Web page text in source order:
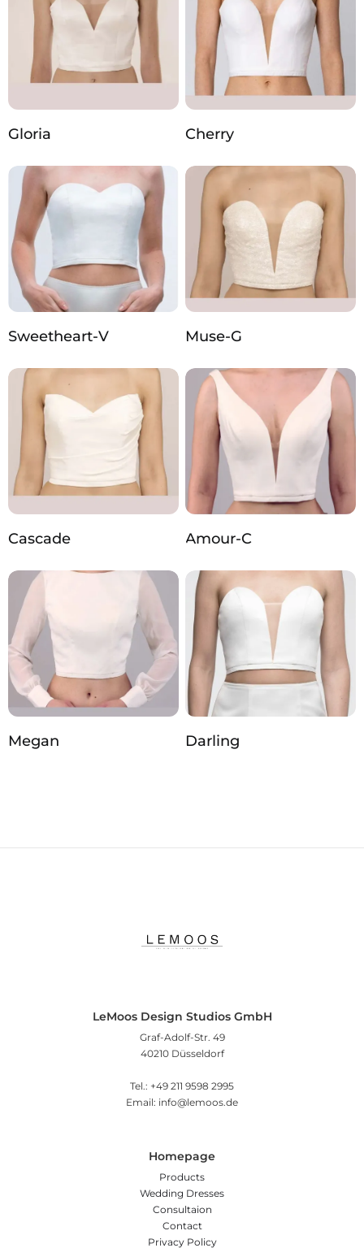
Gloria Cherry
Sweetheart-V Muse-G
Cascade Amour-C
Megan Darling
LeMoos Design Studios GmbH
Graf-Adolf-Str. 49
40210 Düsseldorf
Tel.: +49 211 9598 2995
Email: info@lemoos.de
Homepage
Products
Wedding Dresses
Consultaion
Contact
Privacy Policy